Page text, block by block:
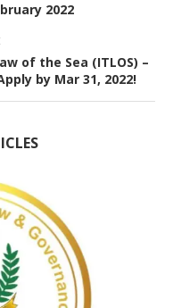
2022
of the Sea (ITLOS) –
by Mar 31, 2022!